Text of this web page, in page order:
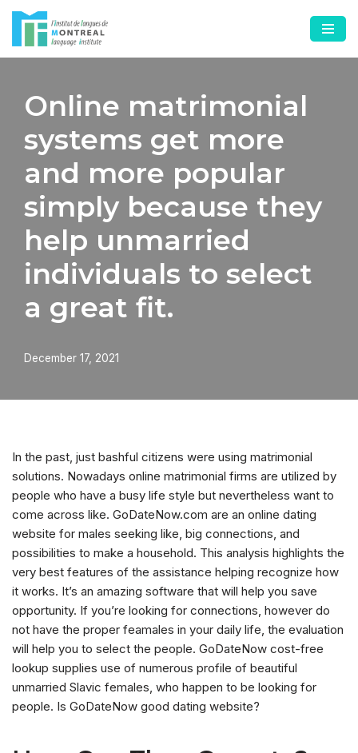
Skip
to
Online matrimonial
systems get more
and more popular
simply because they
help unmarried
individuals to select
a great fit.
December 17, 2021
In the past, just bashful citizens were using matrimonial
solutions. Nowadays online matrimonial firms are utilized by
people who have a busy life style but nevertheless want to
come across like. GoDateNow.com are an online dating
website for males seeking like, big connections, and
possibilities to make a household. This analysis highlights the
very best features of the assistance helping recognize how
it works. It’s an amazing software that will help you save
opportunity. If you’re looking for connections, however do
not have the proper feamales in your daily life, the evaluation
will help you to select the people. GoDateNow cost-free
lookup supplies use of numerous profile of beautiful
unmarried Slavic females, who happen to be looking for
people. Is GoDateNow good dating website?